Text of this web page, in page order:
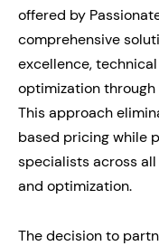
offered by
comprehensive
excellence,
optimization
This approach
based pricing while
specialists across
and optimization.
The decision to